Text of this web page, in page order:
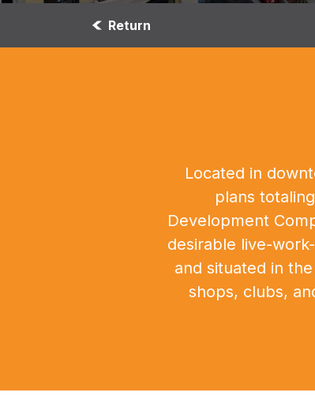
Return
Located in
plans
Development
desirable live-
and situated in
shops, clubs,